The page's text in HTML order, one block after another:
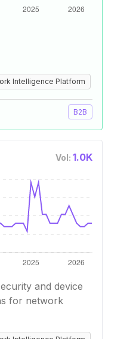
Intelligence Platform
B2B
Vol: 1.0K
and device
for network